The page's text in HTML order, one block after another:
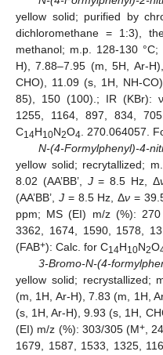
yellow solid; purified by
dichloromethane = 1:3),
methanol; m.p. 128-130 °C;
H), 7.88–7.95 (m, 5H, Ar-
CHO), 11.09 (s, 1H, NH-
85), 150 (100).; IR (KBr):
1255, 1164, 897, 834,
C14H10N2O4. 270.064057.
N-(4-Formylphenyl)-4-
yellow solid; recrytallized;
8.02 (AA’BB’, J= 8.5 Hz, Δ
(AA’BB’, J= 8.5 Hz, Δν =
ppm; MS (EI) m/z (%):
3362, 1674, 1590, 1578,
(FAB+): Calc. for C14H10N2O
3-Bromo-N-(4-
yellow solid; recrystallized;
(m, 1H, Ar-H), 7.83 (m, 1H,
(s, 1H, Ar-H), 9.93 (s, 1H,
(EI) m/z (%): 303/305 (M+,
1679, 1587, 1533, 1325,